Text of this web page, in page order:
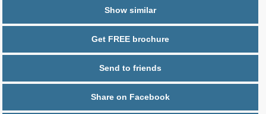
Show similar
Get FREE brochure
Send to friends
Share on Facebook